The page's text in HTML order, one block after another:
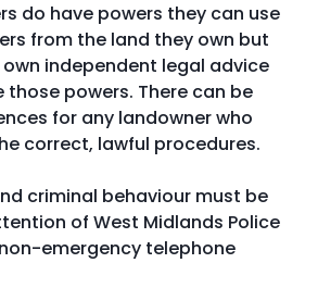
do have powers they can use
from the land they own but
independent legal advice
powers. There can be
for any landowner who
correct, lawful procedures.
criminal behaviour must be
of West Midlands Police
non-emergency telephone